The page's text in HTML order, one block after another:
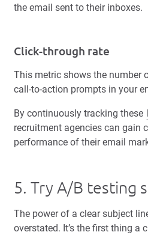
the email sent to their inboxes.
Click-through rate
This metric shows the number
call-to-action prompts in your
By continuously tracking these
recruitment agencies can gain
performance of their email
5. Try A/B testing
The power of a clear subject
overstated. It’s the first thing a